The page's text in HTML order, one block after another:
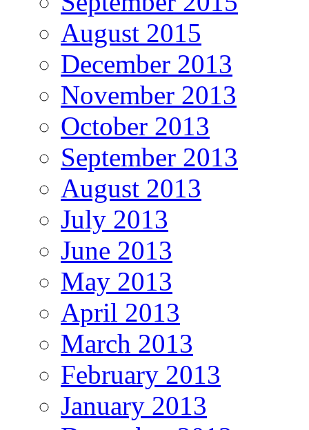
August 2015
December 2013
November 2013
October 2013
September 2013
August 2013
July 2013
June 2013
May 2013
April 2013
March 2013
February 2013
January 2013